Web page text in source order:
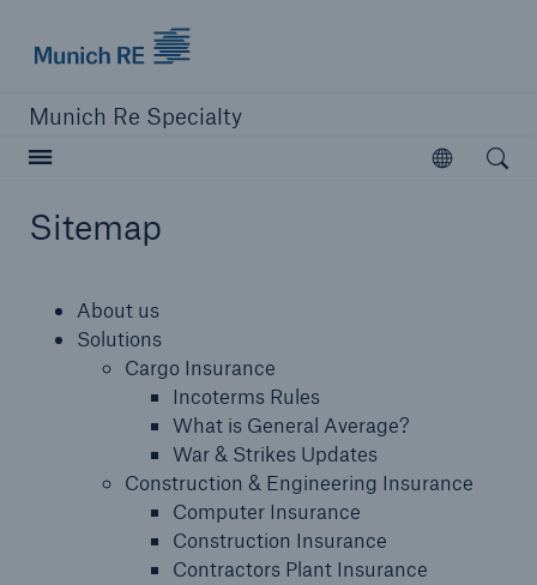
Munich Re Specialty
Open
Sitemap
About us
Solutions
Cargo Insurance
Incoterms Rules
What is General Average?
War & Strikes Updates
Construction & Engineering Insurance
Computer Insurance
Construction Insurance
Contractors Plant Insurance
Open
Munich Re Specialty -
Global Markets, UK
About us